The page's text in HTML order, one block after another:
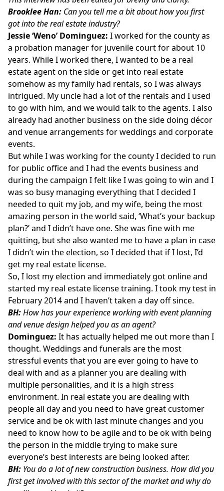
Brooklee Han: Can you tell me a bit about how you first
got into the real estate industry?
Jessie ‘Weno’ Dominguez: I worked for the county as
a probation manager for juvenile court for about 10
years. While I worked there, I wanted to be a real
estate agent on the side or get into real estate
somehow as my family had rentals, so I was always
intrigued. My uncle had a lot of the rentals and I used
to go with him, and we would talk to the agents. I also
already had another business on the side doing décor
and venue arrangements for weddings and corporate
events.
But while I was working for the county I decided to run
for public office and I had the events business and
during the campaign I felt like I was going to win and I
was so busy managing everything that I decided I
needed to quit my job, and my wife, being the most
amazing person in the world said, ‘What’s your backup
plan?’ and I didn’t have one. She was fine with me
quitting, but she also wanted me to have a plan in case
I didn’t win the election, so I decided that if I lost, I’d
get my real estate license.
So, I lost my election and immediately got online and
started my real estate license training. I took my test in
February 2014 and I haven’t taken a day off since.
BH:How has your experience working with event planning
and venue design helped you as an agent?
Dominguez: It has actually helped me out more than I
thought. Weddings and funerals are the most
stressful events that you are ever going to have to
deal with and as a planner you are dealing with
multiple personalities, and it is a high stress
environment. In real estate you are dealing with
people all day and you need to have great customer
service and be ok with last minute changes and you
need to know how to be agile and to be ok with being
the person in the middle trying to make sure
everyone’s best interests are being looked after.
BH: You do a lot of new construction business. How did you
first get involved with this sector of the market and why do